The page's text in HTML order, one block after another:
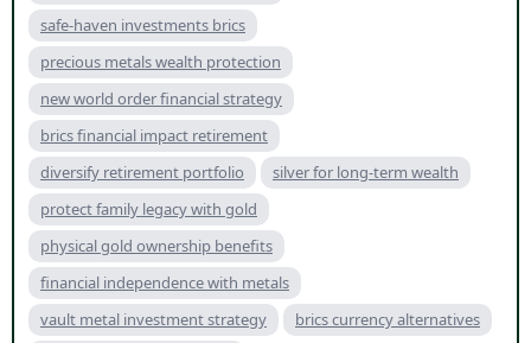
safe-haven investments brics
precious metals wealth protection
new world order financial strategy
brics financial impact retirement
diversify retirement portfolio
silver for long-term wealth
protect family legacy with gold
physical gold ownership benefits
financial independence with metals
vault metal investment strategy
brics currency alternatives